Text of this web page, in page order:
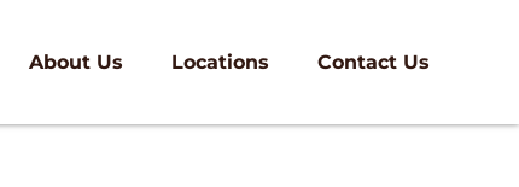
About Us Locations Contact Us